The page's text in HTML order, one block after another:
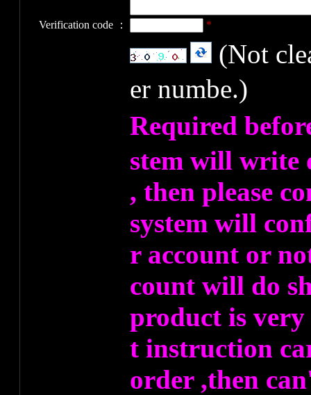
Verification code ： *
(Not
er numbe.)
Required
stem will write
, then please
system will
r account or
count will do
product is very
t instruction
order ,then